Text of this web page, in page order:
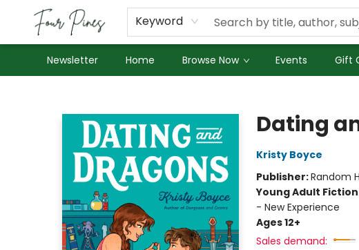
Keyword
Newsletter Home Browse Now Events Gift
About Us
Employment
Dating
Kristy Boyce
Publisher:Random
Young Adult Fiction
- New Experience
Ages 12+
Sales demand: